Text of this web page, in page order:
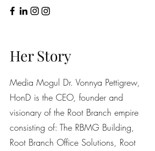
Her Story
Media Mogul Dr. Vonnya Pettigrew,
HonD is the CEO, founder and
visionary of the Root Branch empire
consisting of: The RBMG Building,
Root Branch Office Solutions, Root